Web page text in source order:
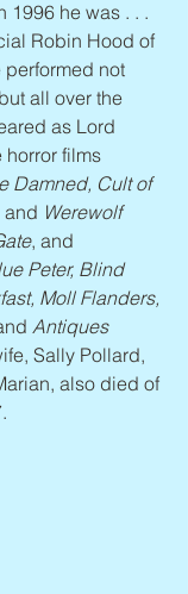
1996 he was . . .
Robin Hood of
not
all over the
as Lord
horror films
Damned, Cult of
and Werewolf
, and
Peter, Blind
Moll Flanders,
Antiques
Sally Pollard,
also died of